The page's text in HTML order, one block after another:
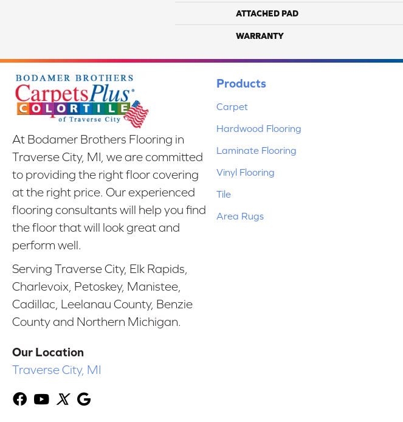
ATTACHED PAD
WARRANTY
At Bodamer Brothers Flooring in
Traverse City, MI, we are committed
to providing the right floor covering
at the right price. Our experienced
flooring consultants will help you find
the floor that will look great and
perform well.
Serving Traverse City, Elk Rapids,
Charlevoix, Petoskey, Manistee,
Cadillac, Leelanau County, Benzie
County and Northern Michigan.
Our Location
Traverse City, MI
Products
Carpet
Hardwood Flooring
Laminate Flooring
Vinyl Flooring
Tile
Area Rugs